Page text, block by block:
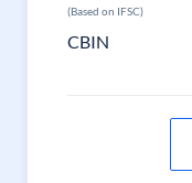
(Based on IFSC)
CBIN